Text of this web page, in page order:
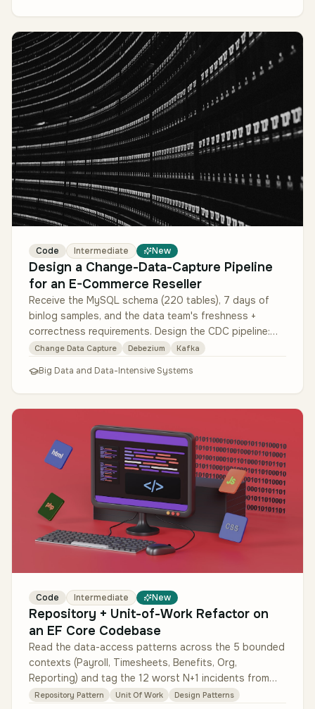
Code Intermediate New
Design a Change-Data-Capture Pipeline
for an E-Commerce Reseller
Receive the MySQL schema (220 tables), 7 days of
binlog samples, and the data team's freshness +
correctness requirements. Design the CDC pipeline:
Debezium for MySQL binlog cap…
Change Data Capture Debezium Kafka
Big Data and Data-Intensive Systems
Code Intermediate New
Repository + Unit-of-Work Refactor on
an EF Core Codebase
Read the data-access patterns across the 5 bounded
contexts (Payroll, Timesheets, Benefits, Org,
Reporting) and tag the 12 worst N+1 incidents from
the last quarter's traces. Au…
Repository Pattern Unit Of Work Design Patterns